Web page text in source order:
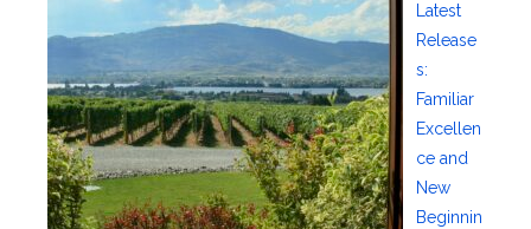
Latest
Release
s:
Familiar
Excellen
ce and
New
Beginnin